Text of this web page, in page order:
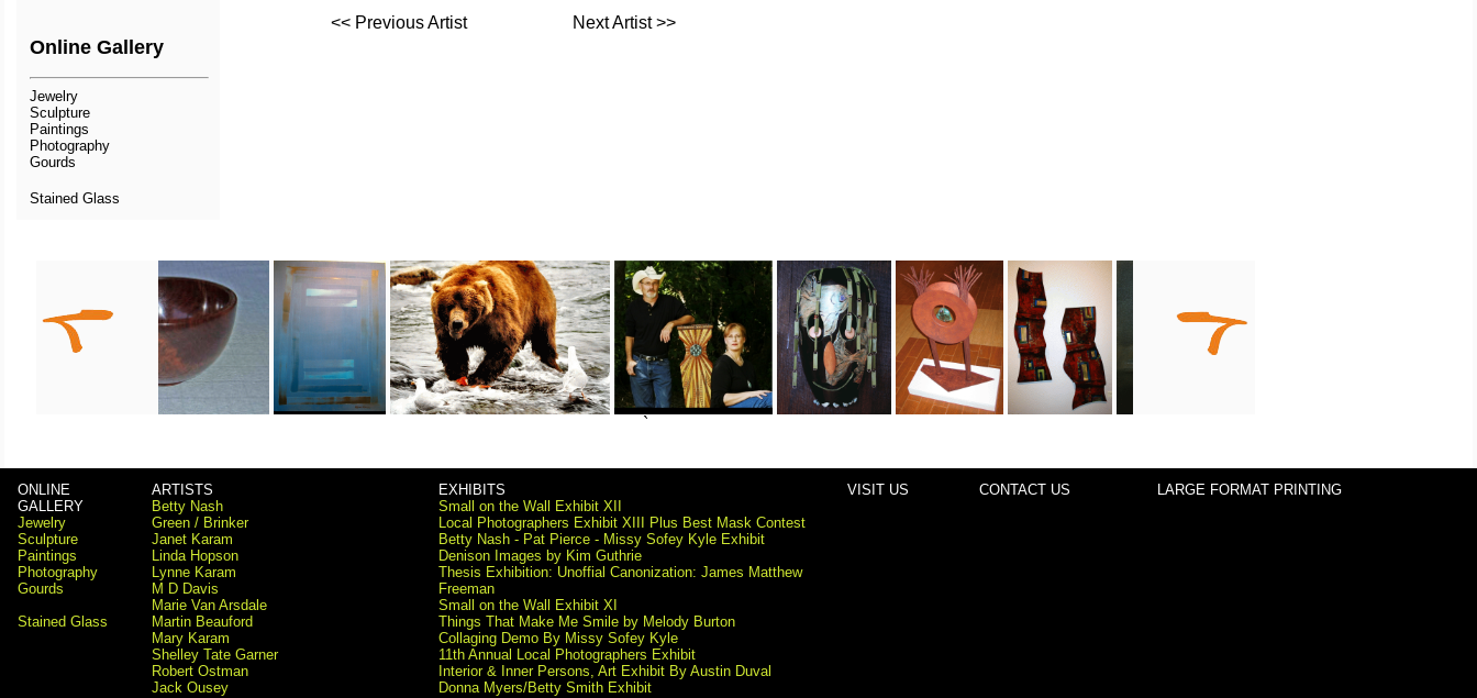
Online Gallery
Jewelry
Sculpture
Paintings
Photography
Gourds
Stained Glass
<< Previous Artist
Next Artist >>
`
ONLINE
GALLERY
Jewelry
Sculpture
Paintings
Photography
Gourds
Stained Glass
ARTISTS
Betty Nash
Green / Brinker
Janet Karam
Linda Hopson
Lynne Karam
M D Davis
Marie Van Arsdale
Martin Beauford
Mary Karam
Shelley Tate Garner
Robert Ostman
Jack Ousey
EXHIBITS
Small on the Wall Exhibit XII
Local Photographers Exhibit XIII Plus Best Mask Contest
Betty Nash - Pat Pierce - Missy Sofey Kyle Exhibit
Denison Images by Kim Guthrie
Thesis Exhibition: Unoffial Canonization: James Matthew
Freeman
Small on the Wall Exhibit XI
Things That Make Me Smile by Melody Burton
Collaging Demo By Missy Sofey Kyle
11th Annual Local Photographers Exhibit
Interior & Inner Persons, Art Exhibit By Austin Duval
Donna Myers/Betty Smith Exhibit
VISIT US CONTACT US LARGE FORMAT PRINTING